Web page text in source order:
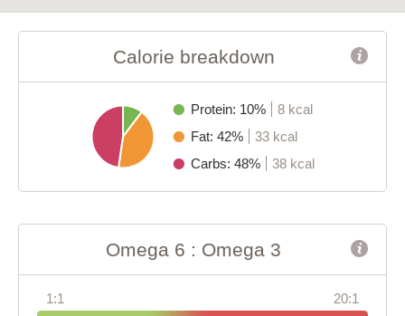
Calorie breakdown
Protein: 10%
8 kcal
Fat: 42%
33 kcal
Carbs: 48%
38 kcal
Omega 6 : Omega 3
1:1 20:1